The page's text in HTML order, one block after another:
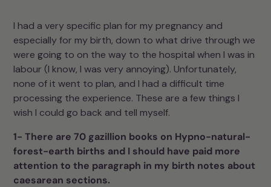
I had a very specific plan for my pregnancy and
especially for my birth, down to what drive through we
were going to on the way to the hospital when I was in
labour (I know, I was very annoying). Unfortunately,
none of it went to plan, and I had a difficult time
processing the experience. These are a few things I
wish I could go back and tell myself.
1- There are 70 gazillion books on Hypno-natural-
forest-earth births and I should have paid more
attention to the paragraph in my birth notes about
caesarean sections.